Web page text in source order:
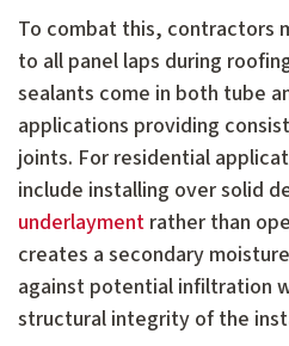
To combat this, contractors
to all panel laps during
sealants come in both tube
applications providing
joints. For residential
include installing over solid
underlayment rather than
creates a secondary
against potential infiltration
structural integrity of the